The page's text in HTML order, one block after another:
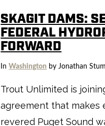
SKAGIT DAMS:
FEDERAL
FORWARD
InWashington by Jonathan
Trout Unlimited is
agreement that makes
revered Puget Sound